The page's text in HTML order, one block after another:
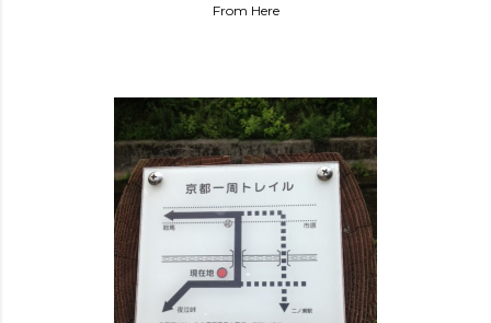
From Here